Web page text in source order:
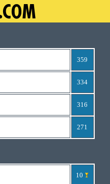
359
334
316
271
10